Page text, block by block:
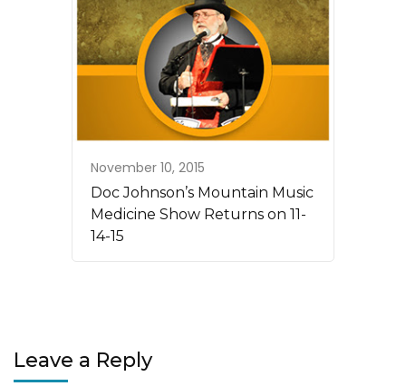
November 10, 2015
Doc Johnson’s Mountain Music
Medicine Show Returns on 11-
14-15
Leave a Reply